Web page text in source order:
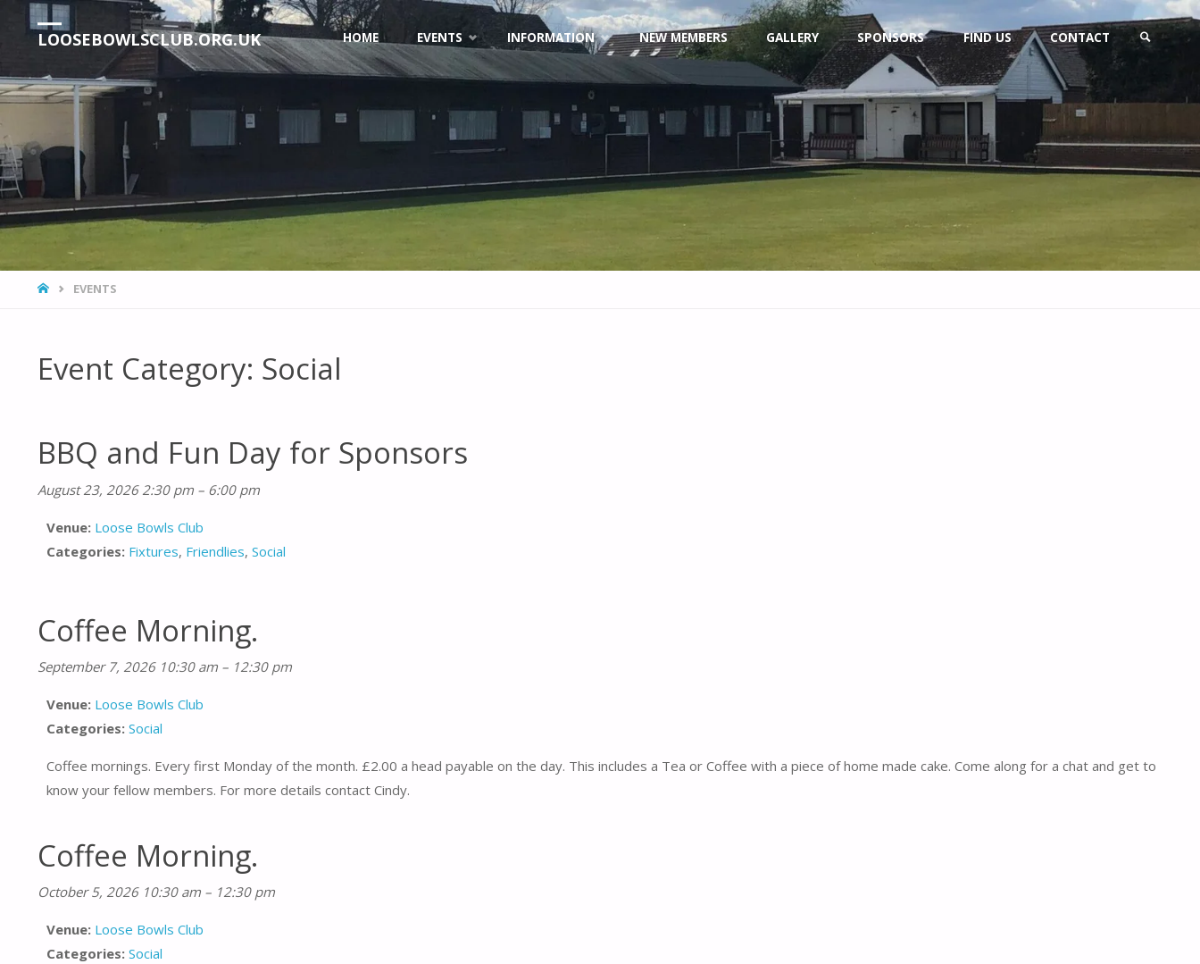
LOOSEBOWLSCLUB.ORG.UK
Skip
to
content
HOME EVENTS INFORMATION NEW MEMBERS GALLERY SPONSORS FIND US CONTACT
HOMEEVENTS
Event Category: Social
BBQ and Fun Day for Sponsors
August 23, 2026 2:30 pm – 6:00 pm
Venue: Loose Bowls Club
Categories: Fixtures, Friendlies, Social
Coffee Morning.
September 7, 2026 10:30 am – 12:30 pm
Venue: Loose Bowls Club
Categories: Social
Coffee mornings. Every first Monday of the month. £2.00 a head payable on the day. This includes a Tea or Coffee with a piece of home made cake. Come along for a chat and get to
know your fellow members. For more details contact Cindy.
Coffee Morning.
October 5, 2026 10:30 am – 12:30 pm
Venue: Loose Bowls Club
Categories: Social